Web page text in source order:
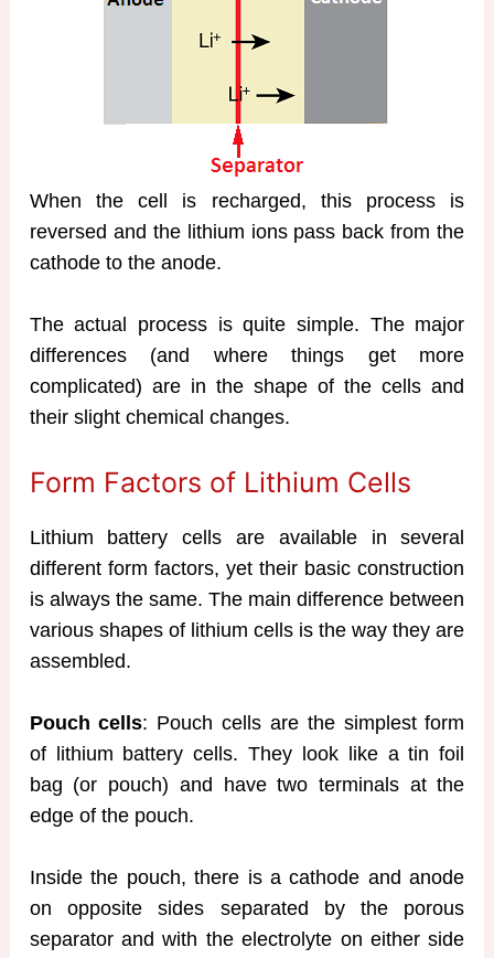
When the cell is recharged, this process is
reversed and the lithium ions pass back from the
cathode to the anode.
The actual process is quite simple. The major
differences (and where things get more
complicated) are in the shape of the cells and
their slight chemical changes.
Form Factors of Lithium Cells
Lithium battery cells are available in several
different form factors, yet their basic construction
is always the same. The main difference between
various shapes of lithium cells is the way they are
assembled.
Pouch cells: Pouch cells are the simplest form
of lithium battery cells. They look like a tin foil
bag (or pouch) and have two terminals at the
edge of the pouch.
Inside the pouch, there is a cathode and anode
on opposite sides separated by the porous
separator and with the electrolyte on either side